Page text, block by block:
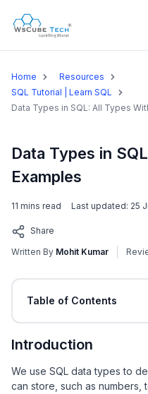
Home
Resources
SQL Tutorial | Learn SQL
Data Types in SQL: All
Data Types in
Examples
11 mins read Last updated: 25
Share
Written By Mohit Kumar
Table of Contents
Introduction
We use SQL data types to
can store, such as numbers,